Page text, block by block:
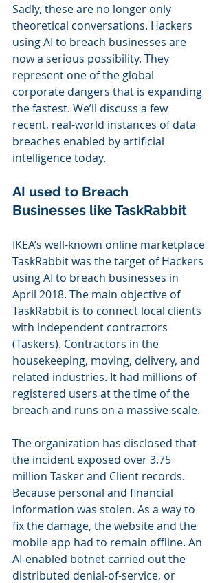
Sadly, these are no longer only
theoretical conversations. Hackers
using AI to breach businesses are
now a serious possibility. They
represent one of the global
corporate dangers that is expanding
the fastest. We’ll discuss a few
recent, real-world instances of data
breaches enabled by artificial
intelligence today.
AI used to Breach
Businesses like TaskRabbit
IKEA’s well-known online marketplace
TaskRabbit was the target of Hackers
using AI to breach businesses in
April 2018. The main objective of
TaskRabbit is to connect local clients
with independent contractors
(Taskers). Contractors in the
housekeeping, moving, delivery, and
related industries. It had millions of
registered users at the time of the
breach and runs on a massive scale.
The organization has disclosed that
the incident exposed over 3.75
million Tasker and Client records.
Because personal and financial
information was stolen. As a way to
fix the damage, the website and the
mobile app had to remain offline. An
AI-enabled botnet carried out the
distributed denial-of-service, or